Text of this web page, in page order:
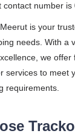
number is
is your
needs. With a
we offer
services to meet
requirements.